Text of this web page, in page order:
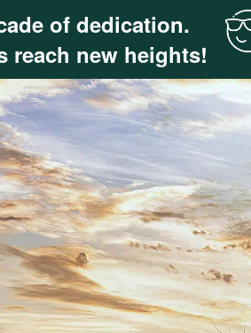
of dedication.
reach new heights!